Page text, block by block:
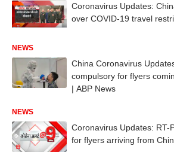
Coronavirus Updates:
over COVID-19 travel
NEWS
China Coronavirus
compulsory for flyers
| ABP News
NEWS
Coronavirus Updates: RT-
for flyers arriving from